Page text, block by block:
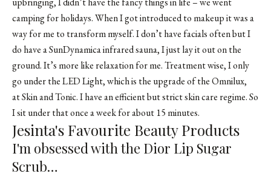
camping for holidays. When I got introduced to makeup it was a
way for me to transform myself. I don’t have facials often but I
do have a SunDynamica infrared sauna, I just lay it out on the
ground. It’s more like relaxation for me. Treatment wise, I only
go under the LED Light, which is the upgrade of the Omnilux,
at Skin and Tonic. I have an efficient but strict skin care regime. So
I sit under that once a week for about 15 minutes.
Jesinta's Favourite Beauty Products
I'm obsessed with the Dior Lip Sugar
Scrub…